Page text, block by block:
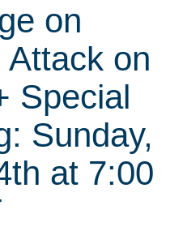
on
Attack on
Special
Sunday,
at 7:00